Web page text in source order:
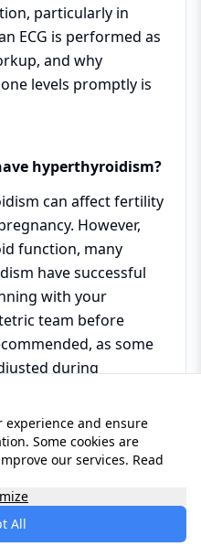
particularly in
ECG is performed as
and why
levels promptly is
hyperthyroidism?
can affect fertility
However,
function, many
have successful
with your
team before
as some
during
Dashboard help
allows you to
weight, sleep
experience and ensure
Some cookies are
our services. Read
All